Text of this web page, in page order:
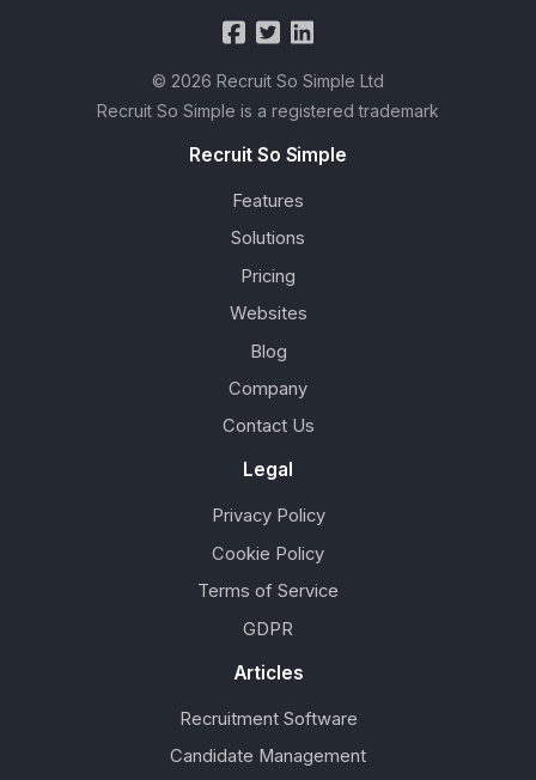
© 2026 Recruit So Simple Ltd
Recruit So Simple is a registered trademark
Recruit So Simple
Features
Solutions
Pricing
Websites
Blog
Company
Contact Us
Legal
Privacy Policy
Cookie Policy
Terms of Service
GDPR
Articles
Recruitment Software
Candidate Management